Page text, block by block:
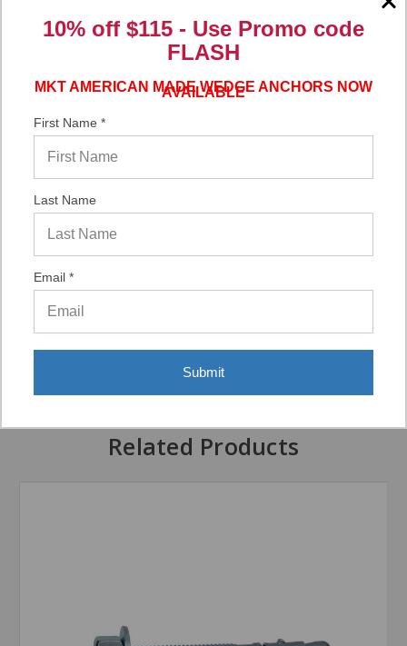
Verified Buyer
(United States)
“It was a quick process.”
06/02/2026 byDonLee G.(United States)
“Very good”
Related Products
10% off $115 - Use Promo code
FLASH
MKT AMERICAN MADE WEDGE ANCHORS NOW
AVAILABLE
First Name *
Last Name
Email *
Submit